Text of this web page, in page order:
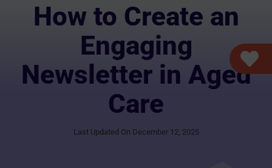
How to Create an
Engaging
Newsletter in Aged
Care
Last Updated On December 12, 2025